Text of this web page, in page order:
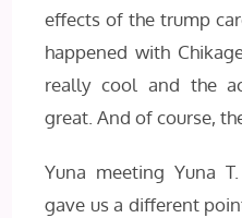
effects of the trump
happened with
really cool and the
great. And of course,
Yuna meeting Yuna
gave us a different